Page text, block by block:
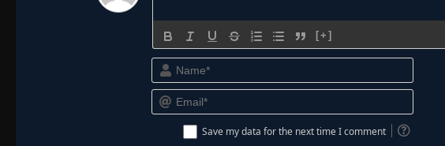
[+]
Name*
Email*
Save my data for the next time I comment